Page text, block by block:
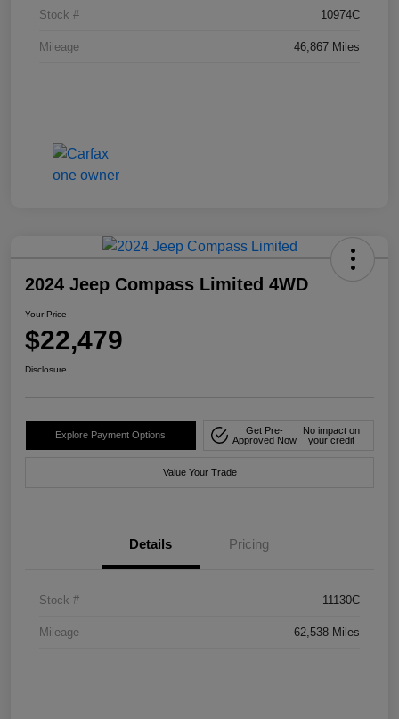
Stock # 10974C
Mileage 46,867 Miles
2024 Jeep Compass Limited 4WD
Your Price
$22,479
Disclosure
Explore Payment Options
Get Pre-
Approved Now
No impact on
your credit
Value Your Trade
Details Pricing
Stock # 11130C
Mileage 62,538 Miles